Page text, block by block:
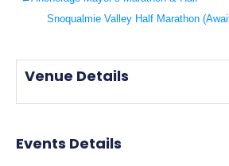
Snoqualmie Valley Half Marathon
Venue Details
Events Details